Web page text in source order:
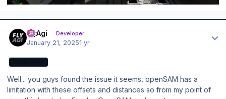
FlyAgi Developer
January 21, 20251 yr
Well... you guys found the issue it seems, openSAM has a
limitation with these offsets and distances so from my point of